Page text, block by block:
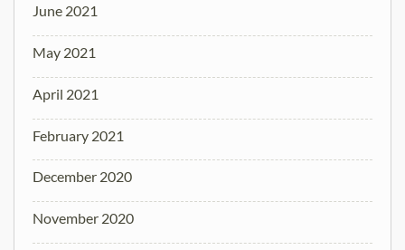
June 2021
May 2021
April 2021
February 2021
December 2020
November 2020